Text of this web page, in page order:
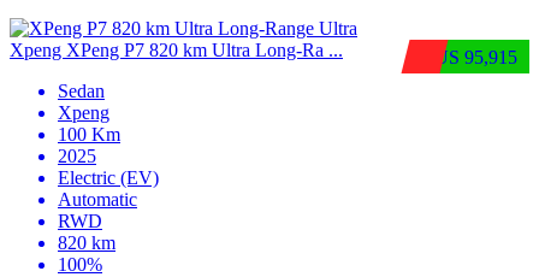
$US 95,915
Xpeng XPeng P7 820 km Ultra Long-Ra ...
Sedan
Xpeng
100 Km
2025
Electric (EV)
Automatic
RWD
820 km
100%